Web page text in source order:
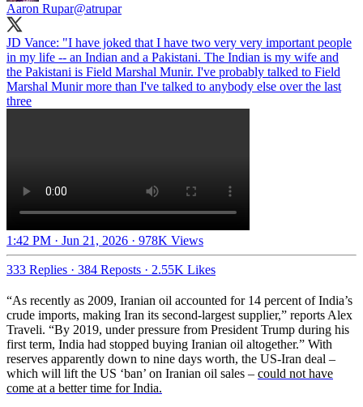
Aaron Rupar@atrupar
JD Vance: "I have joked that I have two very very important people
in my life -- an Indian and a Pakistani. The Indian is my wife and
the Pakistani is Field Marshal Munir. I've probably talked to Field
Marshal Munir more than I've talked to anybody else over the last
three
1:42 PM · Jun 21, 2026 · 978K Views
333 Replies · 384 Reposts · 2.55K Likes
“As recently as 2009, Iranian oil accounted for 14 percent of India’s
crude imports, making Iran its second-largest supplier,” reports Alex
Traveli. “By 2019, under pressure from President Trump during his
first term, India had stopped buying Iranian oil altogether.” With
reserves apparently down to nine days worth, the US-Iran deal –
which will lift the US ‘ban’ on Iranian oil sales – could not have
come at a better time for India.